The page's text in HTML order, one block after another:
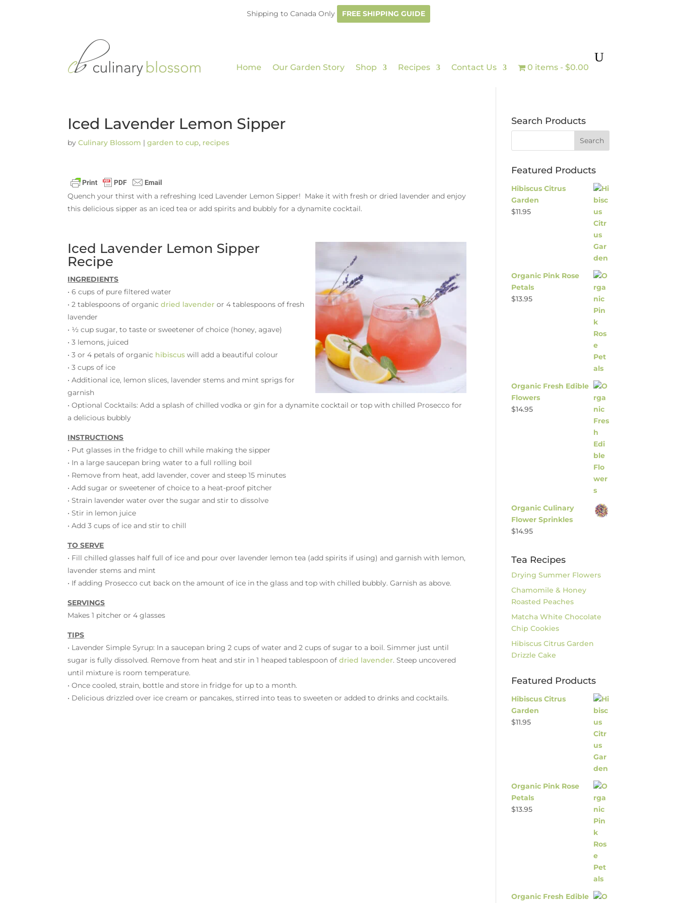
Shipping to Canada Only FREE SHIPPING GUIDE
Home Our Garden Story Shop Recipes Contact Us 0 items $0.00
Iced Lavender Lemon Sipper
byCulinary Blossom |garden to cup, recipes
Quench your thirst with a refreshing Iced Lavender Lemon Sipper! Make it with fresh or dried lavender and enjoy
this delicious sipper as an iced tea or add spirits and bubbly for a dynamite cocktail.
Iced Lavender Lemon Sipper
Recipe
INGREDIENTS
• 6 cups of pure filtered water
• 2 tablespoons of organicdried lavender or 4 tablespoons of fresh
lavender
• ½ cup sugar, to taste or sweetener of choice (honey, agave)
• 3 lemons, juiced
• 3 or 4 petals of organic hibiscus will add a beautiful colour
• 3 cups of ice
• Additional ice, lemon slices, lavender stems and mint sprigs for
garnish
• Optional Cocktails: Add a splash of chilled vodka or gin for a dynamite cocktail or top with chilled Prosecco for
a delicious bubbly
INSTRUCTIONS
• Put glasses in the fridge to chill while making the sipper
• In a large saucepan bring water to a full rolling boil
• Remove from heat, add lavender, cover and steep 15 minutes
• Add sugar or sweetener of choice to a heat-proof pitcher
• Strain lavender water over the sugar and stir to dissolve
• Stir in lemon juice
• Add 3 cups of ice and stir to chill
TO SERVE
• Fill chilled glasses half full of ice and pour over lavender lemon tea (add spirits if using) and garnish with lemon,
lavender stems and mint
• If adding Prosecco cut back on the amount of ice in the glass and top with chilled bubbly. Garnish as above.
SERVINGS
Makes 1 pitcher or 4 glasses
TIPS
• Lavender Simple Syrup: In a saucepan bring 2 cups of water and 2 cups of sugar to a boil. Simmer just until
sugar is fully dissolved. Remove from heat and stir in 1 heaped tablespoon ofdried lavender. Steep uncovered
until mixture is room temperature.
• Once cooled, strain, bottle and store in fridge for up to a month.
• Delicious drizzled over ice cream or pancakes, stirred into teas to sweeten or added to drinks and cocktails.
Search Products
Featured Products
Hibiscus Citrus
Garden
$11.95
Organic Pink Rose
Petals
$13.95
Organic Fresh Edible
Flowers
$14.95
Organic Culinary
Flower Sprinkles
$14.95
Tea Recipes
Drying Summer Flowers
Chamomile & Honey
Roasted Peaches
Matcha White Chocolate
Chip Cookies
Hibiscus Citrus Garden
Drizzle Cake
Featured Products
Hibiscus Citrus
Garden
$11.95
Organic Pink Rose
Petals
$13.95
Organic Fresh Edible